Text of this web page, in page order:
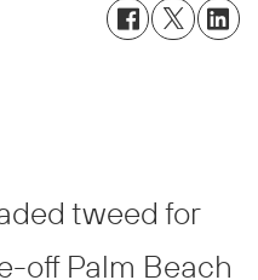
tweed for
off Palm Beach